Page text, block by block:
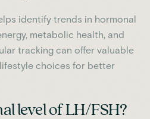
identify trends in hormonal
metabolic health, and
tracking can offer valuable
choices for better
level of LH/FSH?